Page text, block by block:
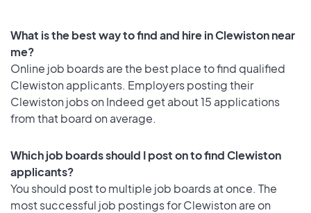
What is the best way to find and hire in Clewiston near
me?
Online job boards are the best place to find qualified
Clewiston applicants. Employers posting their
Clewiston jobs on Indeed get about 15 applications
from that board on average.
Which job boards should I post on to find Clewiston
applicants?
You should post to multiple job boards at once. The
most successful job postings for Clewiston are on